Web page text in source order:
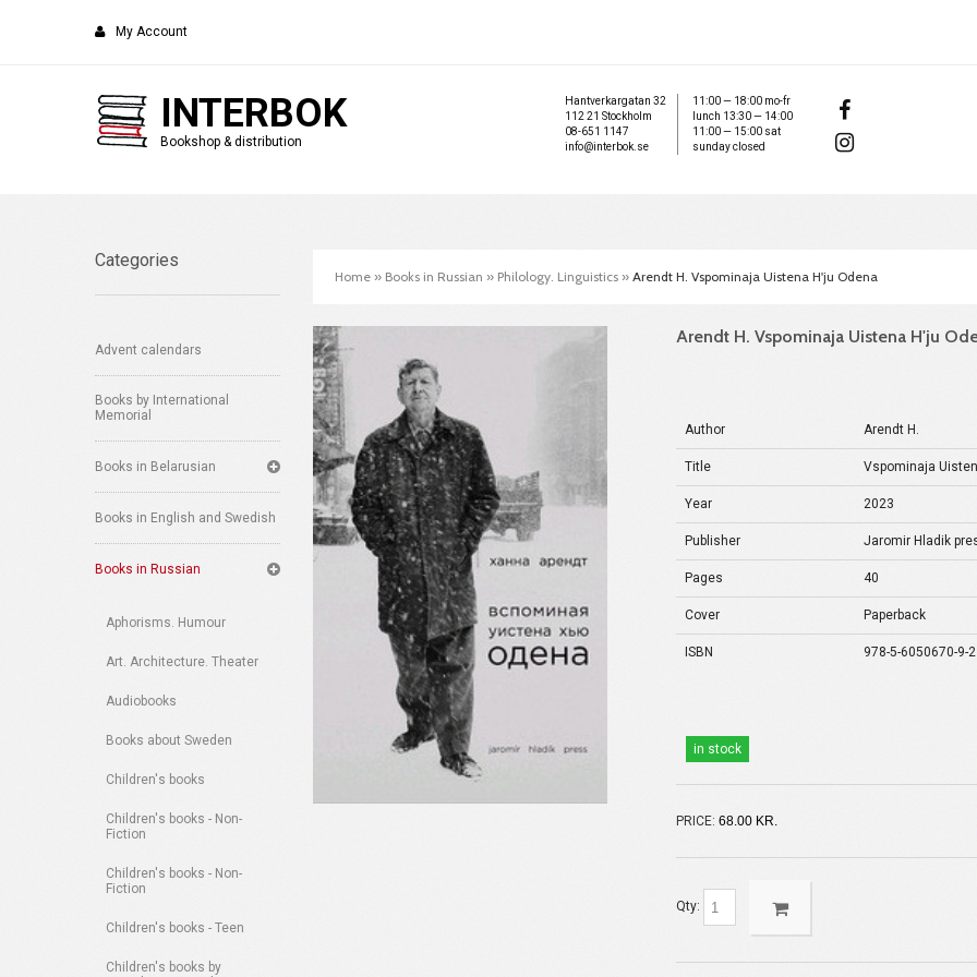
My Account
INTERBOK
Bookshop & distribution
Hantverkargatan 32
112 21 Stockholm
08-651 1147
info@interbok.se
11:00 — 18:00 mo-fr
lunch 13:30 — 14:00
11:00 — 15:00 sat
sunday closed
Categories
Advent calendars
Books by International
Memorial
Books in Belarusian
Books in English and Swedish
Books in Russian
Aphorisms. Humour
Art. Architecture. Theater
Audiobooks
Books about Sweden
Children's books
Children's books - Non-
Fiction
Children's books - Non-
Fiction
Children's books - Teen
Children's books by
Home » Books in Russian » Philology. Linguistics » Arendt H. Vspominaja Uistena H'ju Odena
Arendt H. Vspominaja Uistena H'ju
Author Arendt H.
Title Vspominaja
Year 2023
Publisher Jaromir Hladik
Pages 40
Cover Paperback
ISBN 978-5-6050670-9-2
in stock
PRICE: 68.00 KR.
Qty: